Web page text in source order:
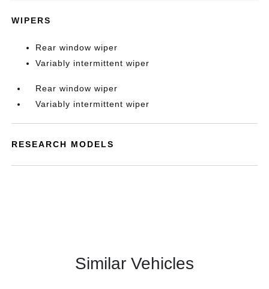
WIPERS
Rear window wiper
Variably intermittent wiper
Rear window wiper
Variably intermittent wiper
RESEARCH MODELS
Similar Vehicles